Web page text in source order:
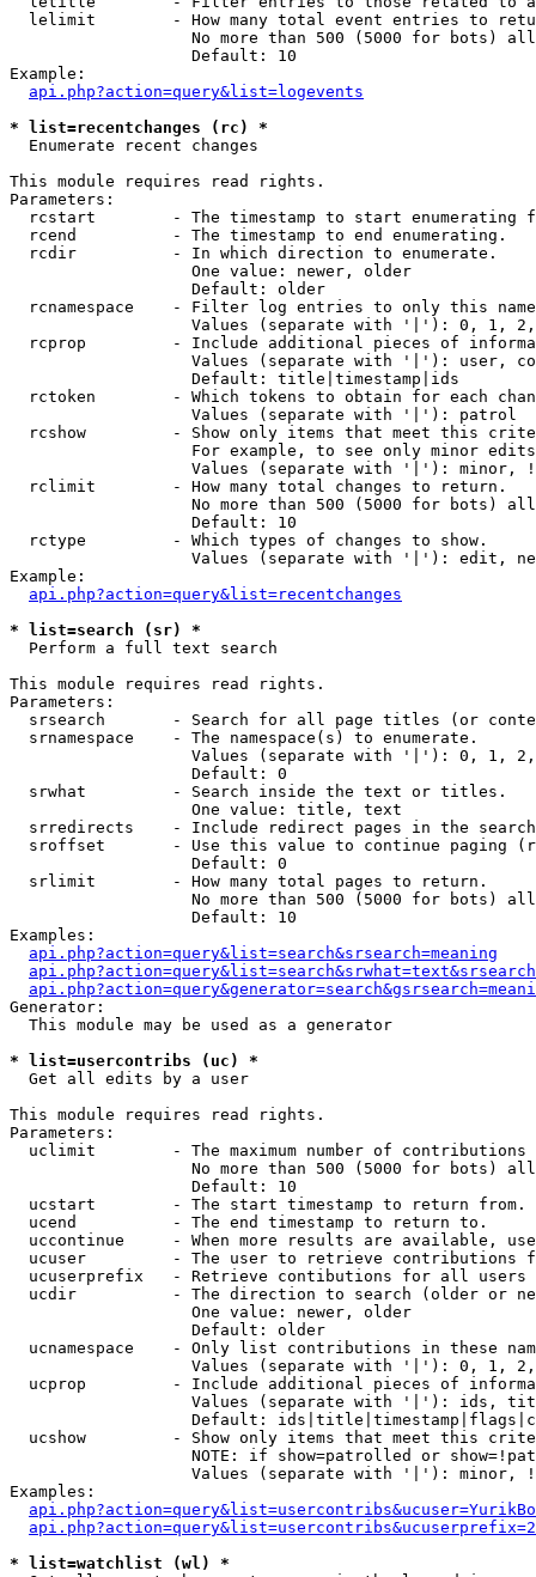
lelimit        - How many total event entries to
No more than 500 (5000 for bots)
                   Default: 10
Example:
api.php?action=query&list=logevents
* list=recentchanges (rc) *
Enumerate recent changes
This module requires read rights.
Parameters:
rcstart        - The timestamp to start enumerating
  rcend          - The timestamp to end enumerating.
  rcdir          - In which direction to enumerate.
                   One value: newer, older
                   Default: older
rcnamespace    - Filter log entries to only this
Values (separate with '|'): 0, 1,
rcprop         - Include additional pieces of
Values (separate with '|'): user,
                   Default: title|timestamp|ids
rctoken        - Which tokens to obtain for each
                   Values (separate with '|'): patrol
rcshow         - Show only items that meet this
For example, to see only minor
Values (separate with '|'): minor,
  rclimit        - How many total changes to return.
No more than 500 (5000 for bots)
                   Default: 10
  rctype         - Which types of changes to show.
Values (separate with '|'): edit,
Example:
api.php?action=query&list=recentchanges
* list=search (sr) *
Perform a full text search
This module requires read rights.
Parameters:
srsearch       - Search for all page titles (or
  srnamespace    - The namespace(s) to enumerate.
Values (separate with '|'): 0, 1,
                   Default: 0
  srwhat         - Search inside the text or titles.
                   One value: title, text
srredirects    - Include redirect pages in the
sroffset       - Use this value to continue paging
                   Default: 0
  srlimit        - How many total pages to return.
No more than 500 (5000 for bots)
                   Default: 10
Examples:
api.php?action=query&list=search&srsearch=meaning
Generator:
  This module may be used as a generator
* list=usercontribs (uc) *
Get all edits by a user
This module requires read rights.
Parameters:
uclimit        - The maximum number of contributions
No more than 500 (5000 for bots)
                   Default: 10
  ucstart        - The start timestamp to return from.
  ucend          - The end timestamp to return to.
uccontinue     - When more results are available,
ucuser         - The user to retrieve contributions
ucuserprefix   - Retrieve contibutions for all
ucdir          - The direction to search (older or
                   One value: newer, older
                   Default: older
ucnamespace    - Only list contributions in these
Values (separate with '|'): 0, 1,
ucprop         - Include additional pieces of
Values (separate with '|'): ids,
Default:
ucshow         - Show only items that meet this
NOTE: if show=patrolled or
Values (separate with '|'): minor,
Examples:
* list=watchlist (wl) *